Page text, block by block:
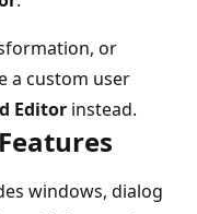
or
a custom user
Editor instead.
windows, dialog